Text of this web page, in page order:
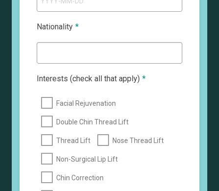
Nationality *
Interests (check all that apply) *
Facial Rejuvenation
Double Chin Thread Lift
Thread Lift Nose Thread Lift
Non-Surgical Lip Lift
Chin Correction